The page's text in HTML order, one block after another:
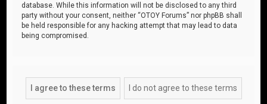
database. While this information will not be disclosed to any third
party without your consent, neither “OTOY Forums” nor phpBB shall
be held responsible for any hacking attempt that may lead to data
being compromised.